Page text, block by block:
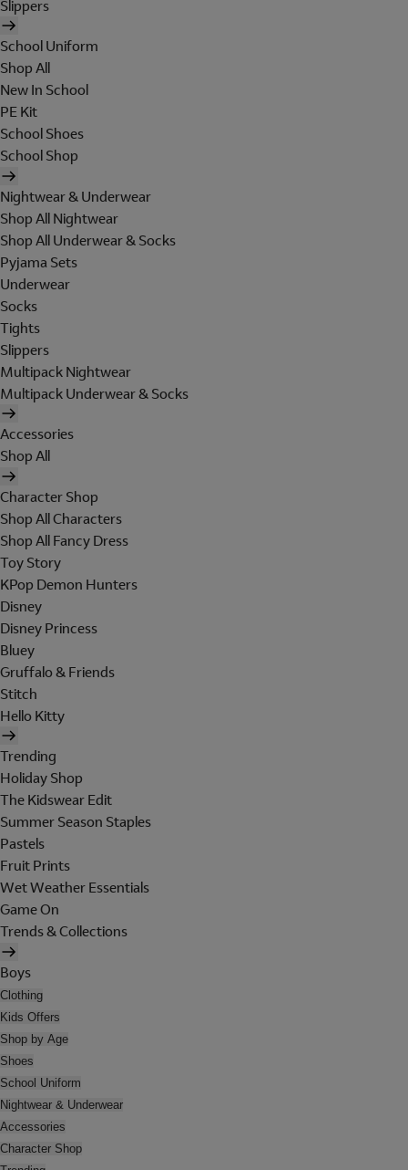
Slippers
School Uniform
Shop All
New In School
PE Kit
School Shoes
School Shop
Nightwear & Underwear
Shop All Nightwear
Shop All Underwear & Socks
Pyjama Sets
Underwear
Socks
Tights
Slippers
Multipack Nightwear
Multipack Underwear & Socks
Accessories
Shop All
Character Shop
Shop All Characters
Shop All Fancy Dress
Toy Story
KPop Demon Hunters
Disney
Disney Princess
Bluey
Gruffalo & Friends
Stitch
Hello Kitty
Trending
Holiday Shop
The Kidswear Edit
Summer Season Staples
Pastels
Fruit Prints
Wet Weather Essentials
Game On
Trends & Collections
Boys
Clothing
Kids Offers
Shop by Age
Shoes
School Uniform
Nightwear & Underwear
Accessories
Character Shop